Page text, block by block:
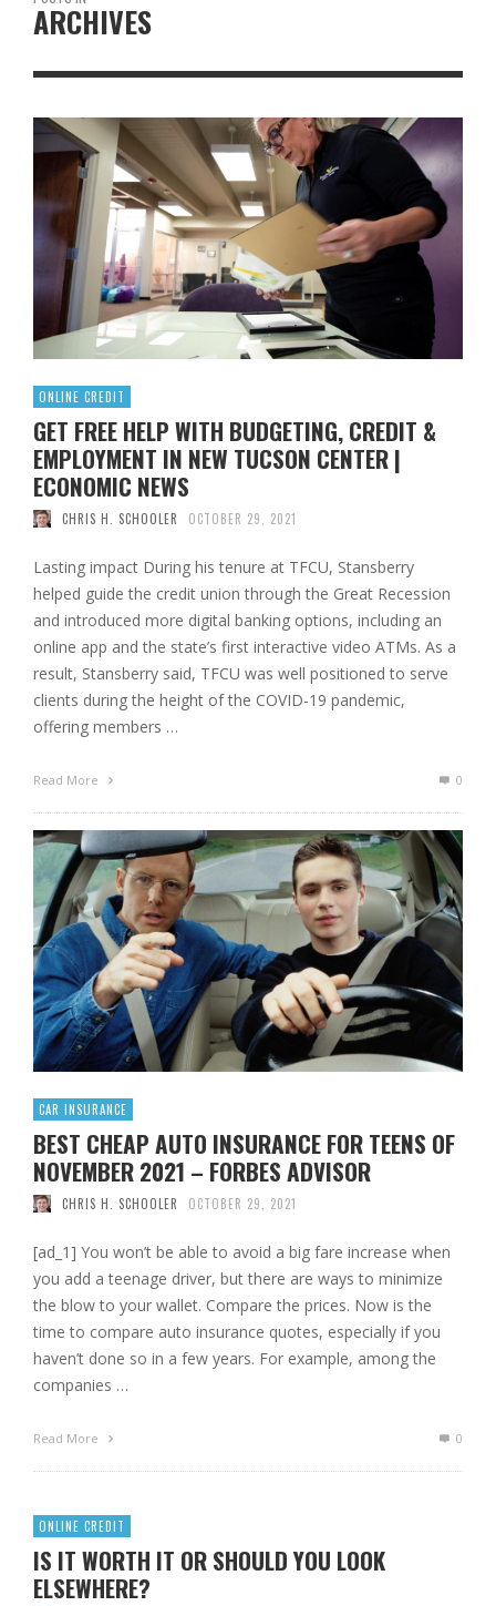
ARCHIVES
ONLINE CREDIT
GET FREE HELP WITH BUDGETING, CREDIT &
EMPLOYMENT IN NEW TUCSON CENTER |
ECONOMIC NEWS
CHRIS H. SCHOOLER OCTOBER 29, 2021
Lasting impact During his tenure at TFCU, Stansberry
helped guide the credit union through the Great Recession
and introduced more digital banking options, including an
online app and the state’s first interactive video ATMs. As a
result, Stansberry said, TFCU was well positioned to serve
clients during the height of the COVID-19 pandemic,
offering members …
Read More 0
CAR INSURANCE
BEST CHEAP AUTO INSURANCE FOR TEENS OF
NOVEMBER 2021 – FORBES ADVISOR
CHRIS H. SCHOOLER OCTOBER 29, 2021
[ad_1] You won’t be able to avoid a big fare increase when
you add a teenage driver, but there are ways to minimize
the blow to your wallet. Compare the prices. Now is the
time to compare auto insurance quotes, especially if you
haven’t done so in a few years. For example, among the
companies …
Read More 0
ONLINE CREDIT
IS IT WORTH IT OR SHOULD YOU LOOK
ELSEWHERE?